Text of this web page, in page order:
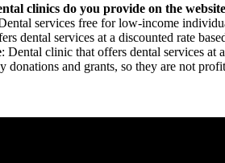
clinics do you provide on the
services free for low-income
dental services at a discounted rate
: Dental clinic that offers dental services at
donations and grants, so they are not